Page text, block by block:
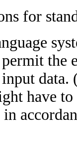
for
the
data.
have to